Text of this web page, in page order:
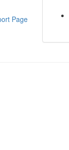
Page